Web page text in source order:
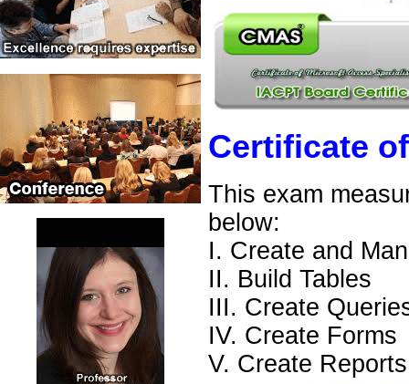
Certificate
This exam
below:
I. Create and
II. Build Tables
III. Create
IV. Create Forms
V. Create Reports